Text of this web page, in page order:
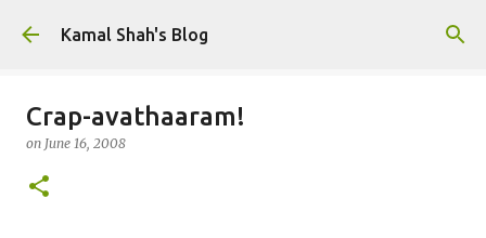
Skip to main content
Kamal Shah's Blog
Crap-avathaaram!
on June 16, 2008